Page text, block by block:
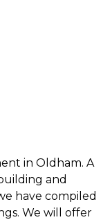
in Oldham. A
and
have compiled
We will offer